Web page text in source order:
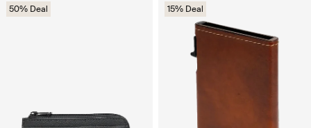
50% Deal 15% Deal